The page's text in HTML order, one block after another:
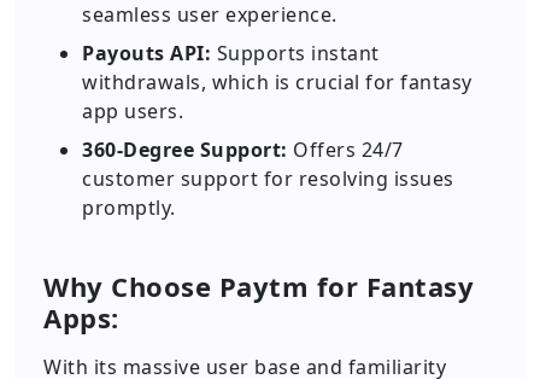
seamless user experience.
Payouts API: Supports instant
withdrawals, which is crucial for fantasy
app users.
360-Degree Support: Offers 24/7
customer support for resolving issues
promptly.
Why Choose Paytm for Fantasy
Apps:
With its massive user base and familiarity